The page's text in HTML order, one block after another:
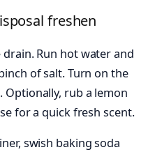
freshen
Run hot water and
of salt. Turn on the
Optionally, rub a lemon
for a quick fresh scent.
swish baking soda